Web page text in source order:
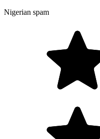
Nigerian spam